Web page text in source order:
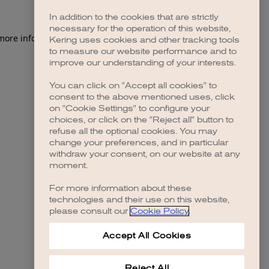
information).
In addition to the cookies that are strictly
necessary for the operation of this website,
Kering uses cookies and other tracking tools
to measure our website performance and to
improve our understanding of your interests.
You can click on "Accept all cookies" to
consent to the above mentioned uses, click
on "Cookie Settings" to configure your
choices, or click on the "Reject all" button to
refuse all the optional cookies. You may
change your preferences, and in particular
withdraw your consent, on our website at any
moment.
For more information about these
technologies and their use on this website,
please consult our Cookie Policy.
Accept All Cookies